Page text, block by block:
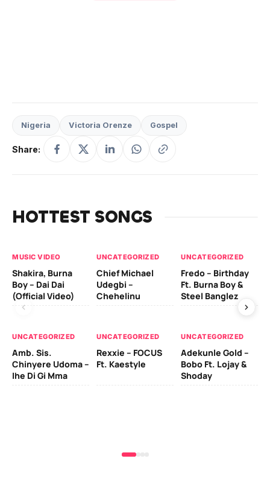
Nigeria Victoria Orenze Gospel
Share:
HOTTEST SONGS
MUSIC VIDEO
Shakira, Burna
Boy – Dai Dai
(Official Video)
UNCATEGORIZED
Chief Michael
Udegbi –
Chehelinu
UNCATEGORIZED
Fredo – Birthday
Ft. Burna Boy &
Steel Banglez
UNCATEGORIZED
Amb. Sis.
Chinyere Udoma –
Ihe Di Gi Mma
UNCATEGORIZED
Rexxie – FOCUS
Ft. Kaestyle
UNCATEGORIZED
Adekunle Gold –
Bobo Ft. Lojay &
Shoday